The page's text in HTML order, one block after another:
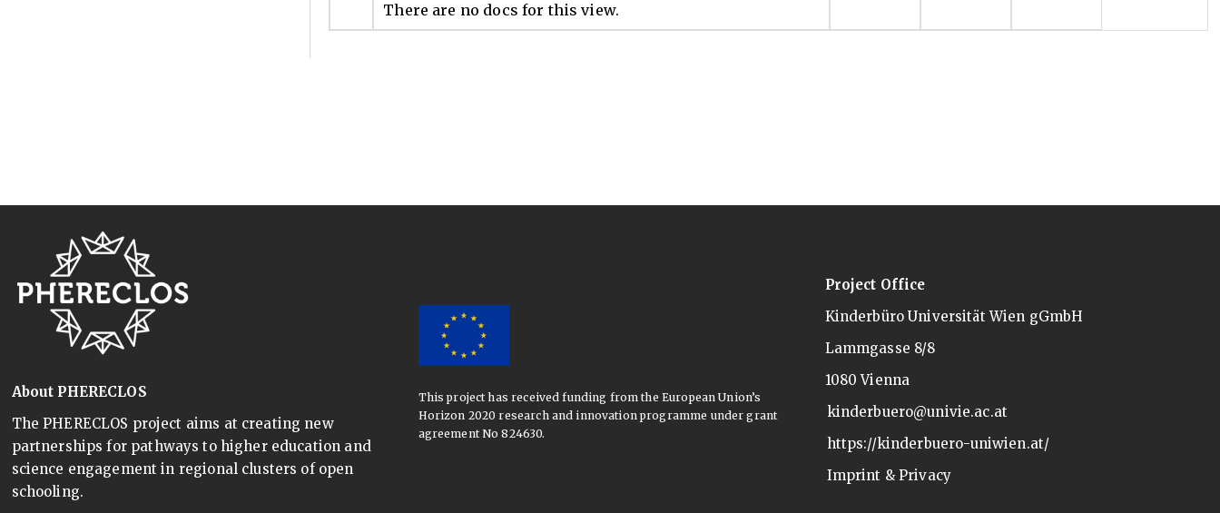
There are no docs for this view.
About PHERECLOS
The PHERECLOS project aims at creating new
partnerships for pathways to higher education and
science engagement in regional clusters of open
schooling.
This project has received funding from the European Union’s
Horizon 2020 research and innovation programme under grant
agreement No 824630.
Project Office
Kinderbüro Universität Wien gGmbH
Lammgasse 8/8
1080 Vienna
kinderbuero@univie.ac.at
https://kinderbuero-uniwien.at/
Imprint & Privacy